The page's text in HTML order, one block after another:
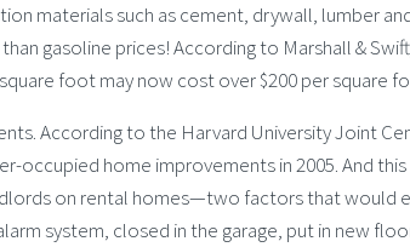
materials such as cement, drywall, lumber
gasoline prices! According to Marshall &
foot may now cost over $200 per square
According to the Harvard University Joint
occupied home improvements in 2005. And
on rental homes—two factors that would
system, closed in the garage, put in new